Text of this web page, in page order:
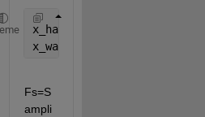
x_hat = 1/N * X(1:N/2+1)
x_warp = 2*real(x_hat)
Fs=S
ampli